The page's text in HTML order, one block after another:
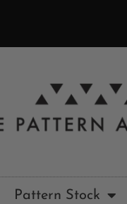
Pattern Stock